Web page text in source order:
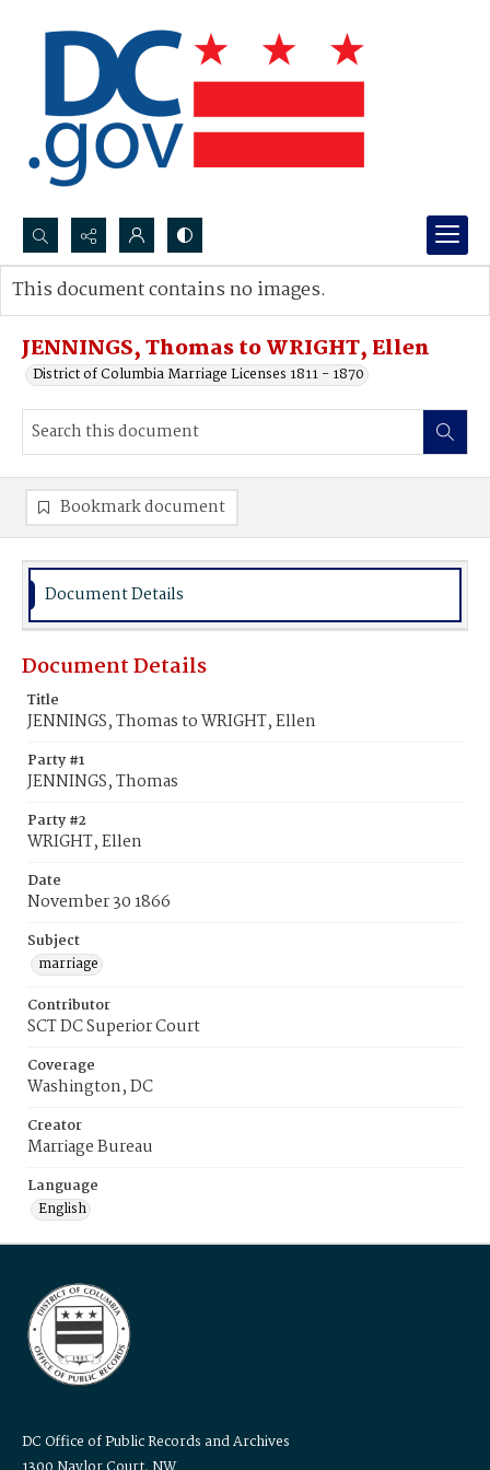
Search...
Advanced search
JENNINGS, Thomas to WRIGHT, Ellen
District of Columbia Marriage Licenses 1811 - 1870
This document contains no images.
Bookmark document
Document Details
Document Details
Title
JENNINGS, Thomas to WRIGHT, Ellen
Party #1
JENNINGS, Thomas
Party #2
WRIGHT, Ellen
Date
November 30 1866
Subject
marriage
Contributor
SCT DC Superior Court
Coverage
Washington, DC
Creator
Marriage Bureau
Language
English
DC Office of Public Records and Archives